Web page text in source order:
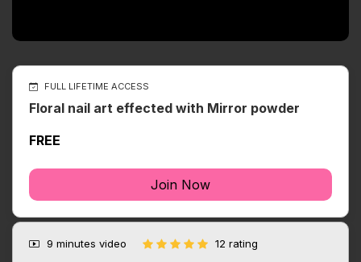
FULL LIFETIME ACCESS
Floral nail art effected with Mirror powder
FREE
Join Now
9 minutes video
12 rating